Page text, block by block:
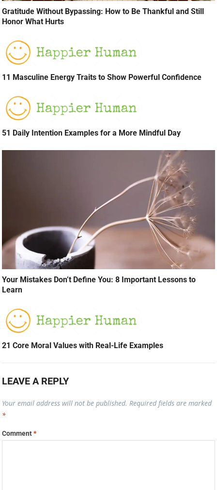
Gratitude Without Bypassing: How to Be Thankful and Still
Honor What Hurts
11 Masculine Energy Traits to Show Powerful Confidence
51 Daily Intention Examples for a More Mindful Day
Your Mistakes Don’t Define You: 8 Important Lessons to
Learn
21 Core Moral Values with Real-Life Examples
LEAVE A REPLY
Your email address will not be published. Required fields are marked
*
Comment*